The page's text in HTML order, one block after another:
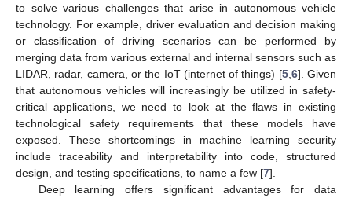
to solve various challenges that arise in autonomous vehicle
technology. For example, driver evaluation and decision making
or classification of driving scenarios can be performed by
merging data from various external and internal sensors such as
LIDAR, radar, camera, or the IoT (internet of things) [5, 6]. Given
that autonomous vehicles will increasingly be utilized in safety-
critical applications, we need to look at the flaws in existing
technological safety requirements that these models have
exposed. These shortcomings in machine learning security
include traceability and interpretability into code, structured
design, and testing specifications, to name a few [7].
Deep learning offers significant advantages for data